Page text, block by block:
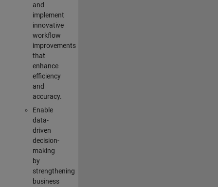
and
implement
innovative
workflow
improvements
that
enhance
efficiency
and
accuracy.
Enable
data-
driven
decision-
making
by
strengthening
business